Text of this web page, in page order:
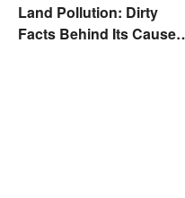
Land Pollution: Dirty
Facts Behind Its Causes